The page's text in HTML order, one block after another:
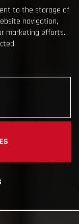
to the storage of
navigation,
marketing efforts.